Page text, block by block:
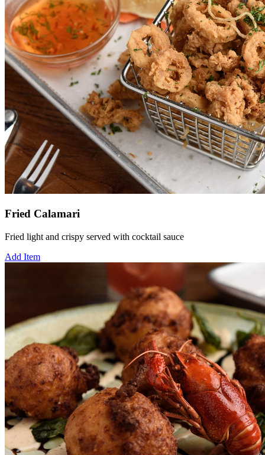
Fried Calamari
Fried light and crispy served with cocktail sauce
Add Item